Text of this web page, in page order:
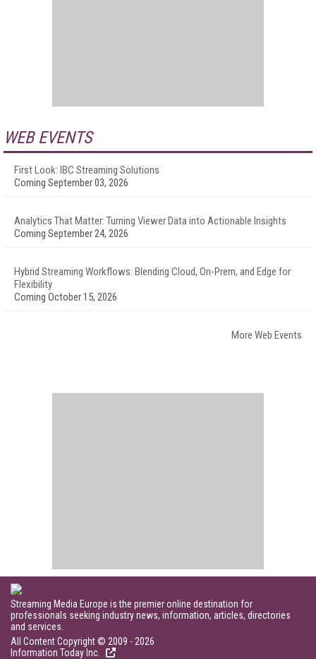
WEB EVENTS
First Look: IBC Streaming Solutions
Coming September 03, 2026
Analytics That Matter: Turning Viewer Data into Actionable Insights
Coming September 24, 2026
Hybrid Streaming Workflows: Blending Cloud, On-Prem, and Edge for
Flexibility
Coming October 15, 2026
More Web Events
Streaming Media Europe is the premier online destination for
professionals seeking industry news, information, articles, directories
and services.
All Content Copyright © 2009 - 2026
Information Today Inc.